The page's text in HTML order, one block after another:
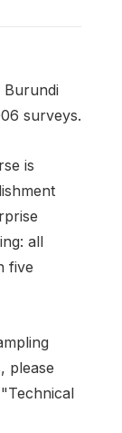
Burundi
surveys.
is
all
five
please